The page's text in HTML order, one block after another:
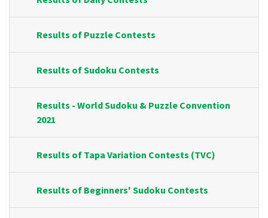
Results of Puzzle Contests
Results of Sudoku Contests
Results - World Sudoku & Puzzle Convention
2021
Results of Tapa Variation Contests (TVC)
Results of Beginners' Sudoku Contests